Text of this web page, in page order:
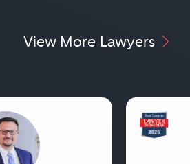
View More Lawyers